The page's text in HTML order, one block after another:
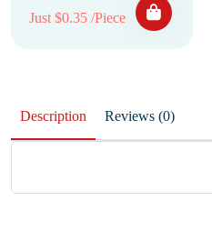
Just $0.35 /Piece
Description Reviews (0)